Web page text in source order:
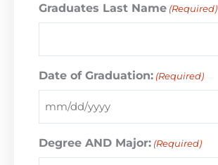
Graduates Last Name (Required)
Date of Graduation: (Required)
Degree AND Major: (Required)